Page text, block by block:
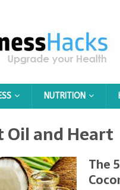
NUTRITION
Oil and Heart
The